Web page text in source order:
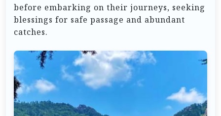
before embarking on their journeys, seeking
blessings for safe passage and abundant
catches.